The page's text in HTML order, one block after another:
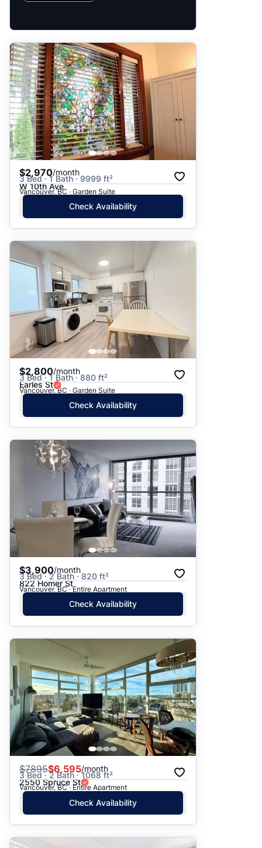
$2,970/month
3 Bed · 1 Bath · 9999 ft²
W 10th Ave
Vancouver, BC · Garden Suite
Check Availability
$2,800/month
3 Bed · 1 Bath · 880 ft²
Earles St
Vancouver, BC · Garden Suite
Check Availability
$3,900/month
3 Bed · 2 Bath · 820 ft²
822 Homer St
Vancouver, BC · Entire Apartment
Check Availability
$7895$6,595/month
3 Bed · 2 Bath · 1068 ft²
2550 Spruce St
Vancouver, BC · Entire Apartment
Check Availability